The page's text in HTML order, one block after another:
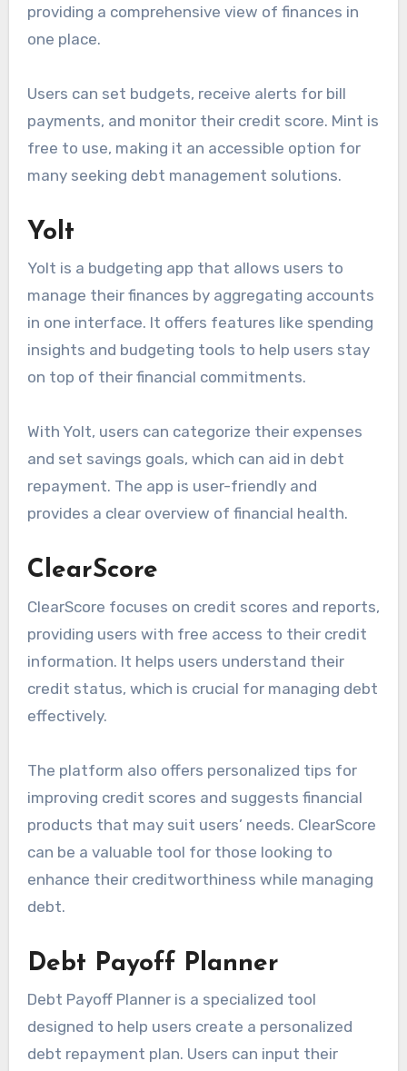
providing a comprehensive view of finances in
one place.
Users can set budgets, receive alerts for bill
payments, and monitor their credit score. Mint is
free to use, making it an accessible option for
many seeking debt management solutions.
Yolt
Yolt is a budgeting app that allows users to
manage their finances by aggregating accounts
in one interface. It offers features like spending
insights and budgeting tools to help users stay
on top of their financial commitments.
With Yolt, users can categorize their expenses
and set savings goals, which can aid in debt
repayment. The app is user-friendly and
provides a clear overview of financial health.
ClearScore
ClearScore focuses on credit scores and reports,
providing users with free access to their credit
information. It helps users understand their
credit status, which is crucial for managing debt
effectively.
The platform also offers personalized tips for
improving credit scores and suggests financial
products that may suit users’ needs. ClearScore
can be a valuable tool for those looking to
enhance their creditworthiness while managing
debt.
Debt Payoff Planner
Debt Payoff Planner is a specialized tool
designed to help users create a personalized
debt repayment plan. Users can input their